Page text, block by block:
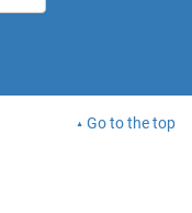
Go to the top